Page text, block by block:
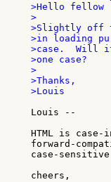
>Hello fellow
>
>Slightly off
>in loading
>case.  Will
>one case?
>
>Thanks,
>Louis
Louis --
HTML is
forward-
case-
cheers,